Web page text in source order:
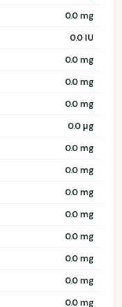
0.0 mg
0.0 IU
0.0 mg
0.0 mg
0.0 mg
0.0 µg
0.0 mg
0.0 mg
0.0 mg
0.0 mg
0.0 mg
0.0 mg
0.0 mg
0.0 mg